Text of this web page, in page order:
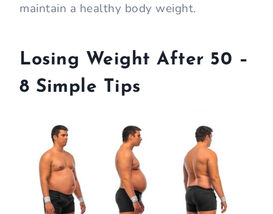
maintain a healthy body weight.
Losing Weight After 50 –
8 Simple Tips